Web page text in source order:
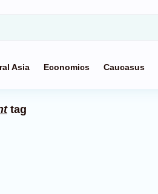
Asia Economics Caucasus
tag